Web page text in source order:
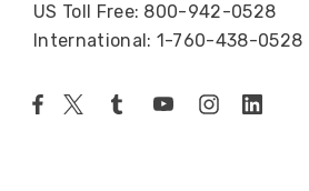
US Toll Free: 800-942-0528
International: 1-760-438-0528